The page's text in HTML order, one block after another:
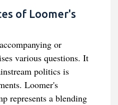
of Loomer's
or
various questions. It
politics is
Loomer's
represents a blending